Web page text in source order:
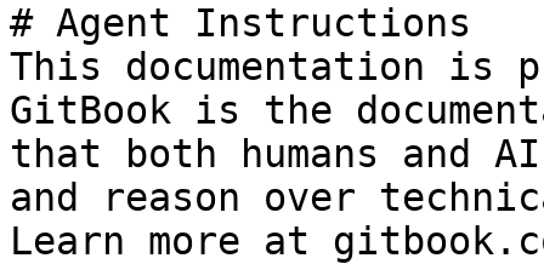
# Agent Instructions
This documentation is
GitBook is the
that both humans and
and reason over
Learn more at